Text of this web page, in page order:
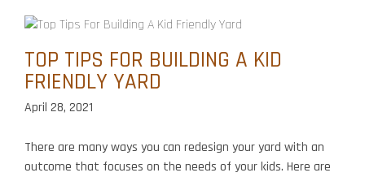
TOP TIPS FOR BUILDING A KID
FRIENDLY YARD
April 28, 2021
There are many ways you can redesign your yard with an
outcome that focuses on the needs of your kids. Here are